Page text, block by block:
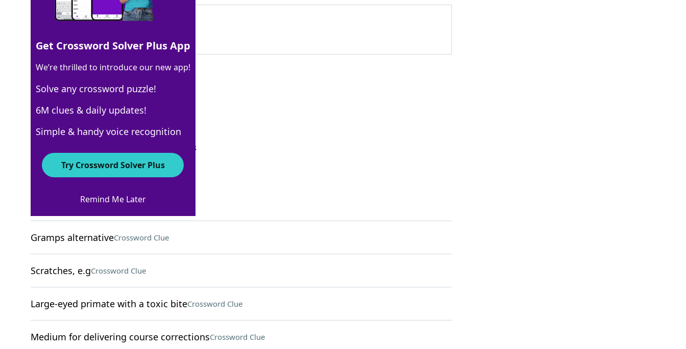
100% OPIATES
7 Letters
Crossword Answers
September 23, 2023 Crossword Clues
High fashion?Crossword Clue
Gramps alternativeCrossword Clue
Scratches, e.gCrossword Clue
Large-eyed primate with a toxic biteCrossword Clue
Medium for delivering course correctionsCrossword Clue
Get Crossword Solver Plus App
We’re thrilled to introduce our new app!
Solve any crossword puzzle!
6M clues & daily updates!
Simple & handy voice recognition
Try Crossword Solver Plus
Remind Me Later